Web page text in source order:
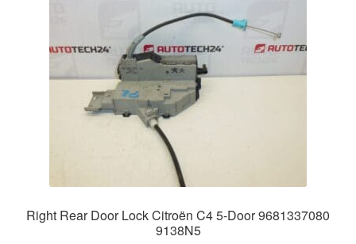
Right Rear Door Lock Citroën C4 5-Door 9681337080
9138N5